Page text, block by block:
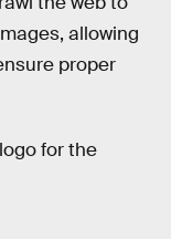
allowing
proper
for the